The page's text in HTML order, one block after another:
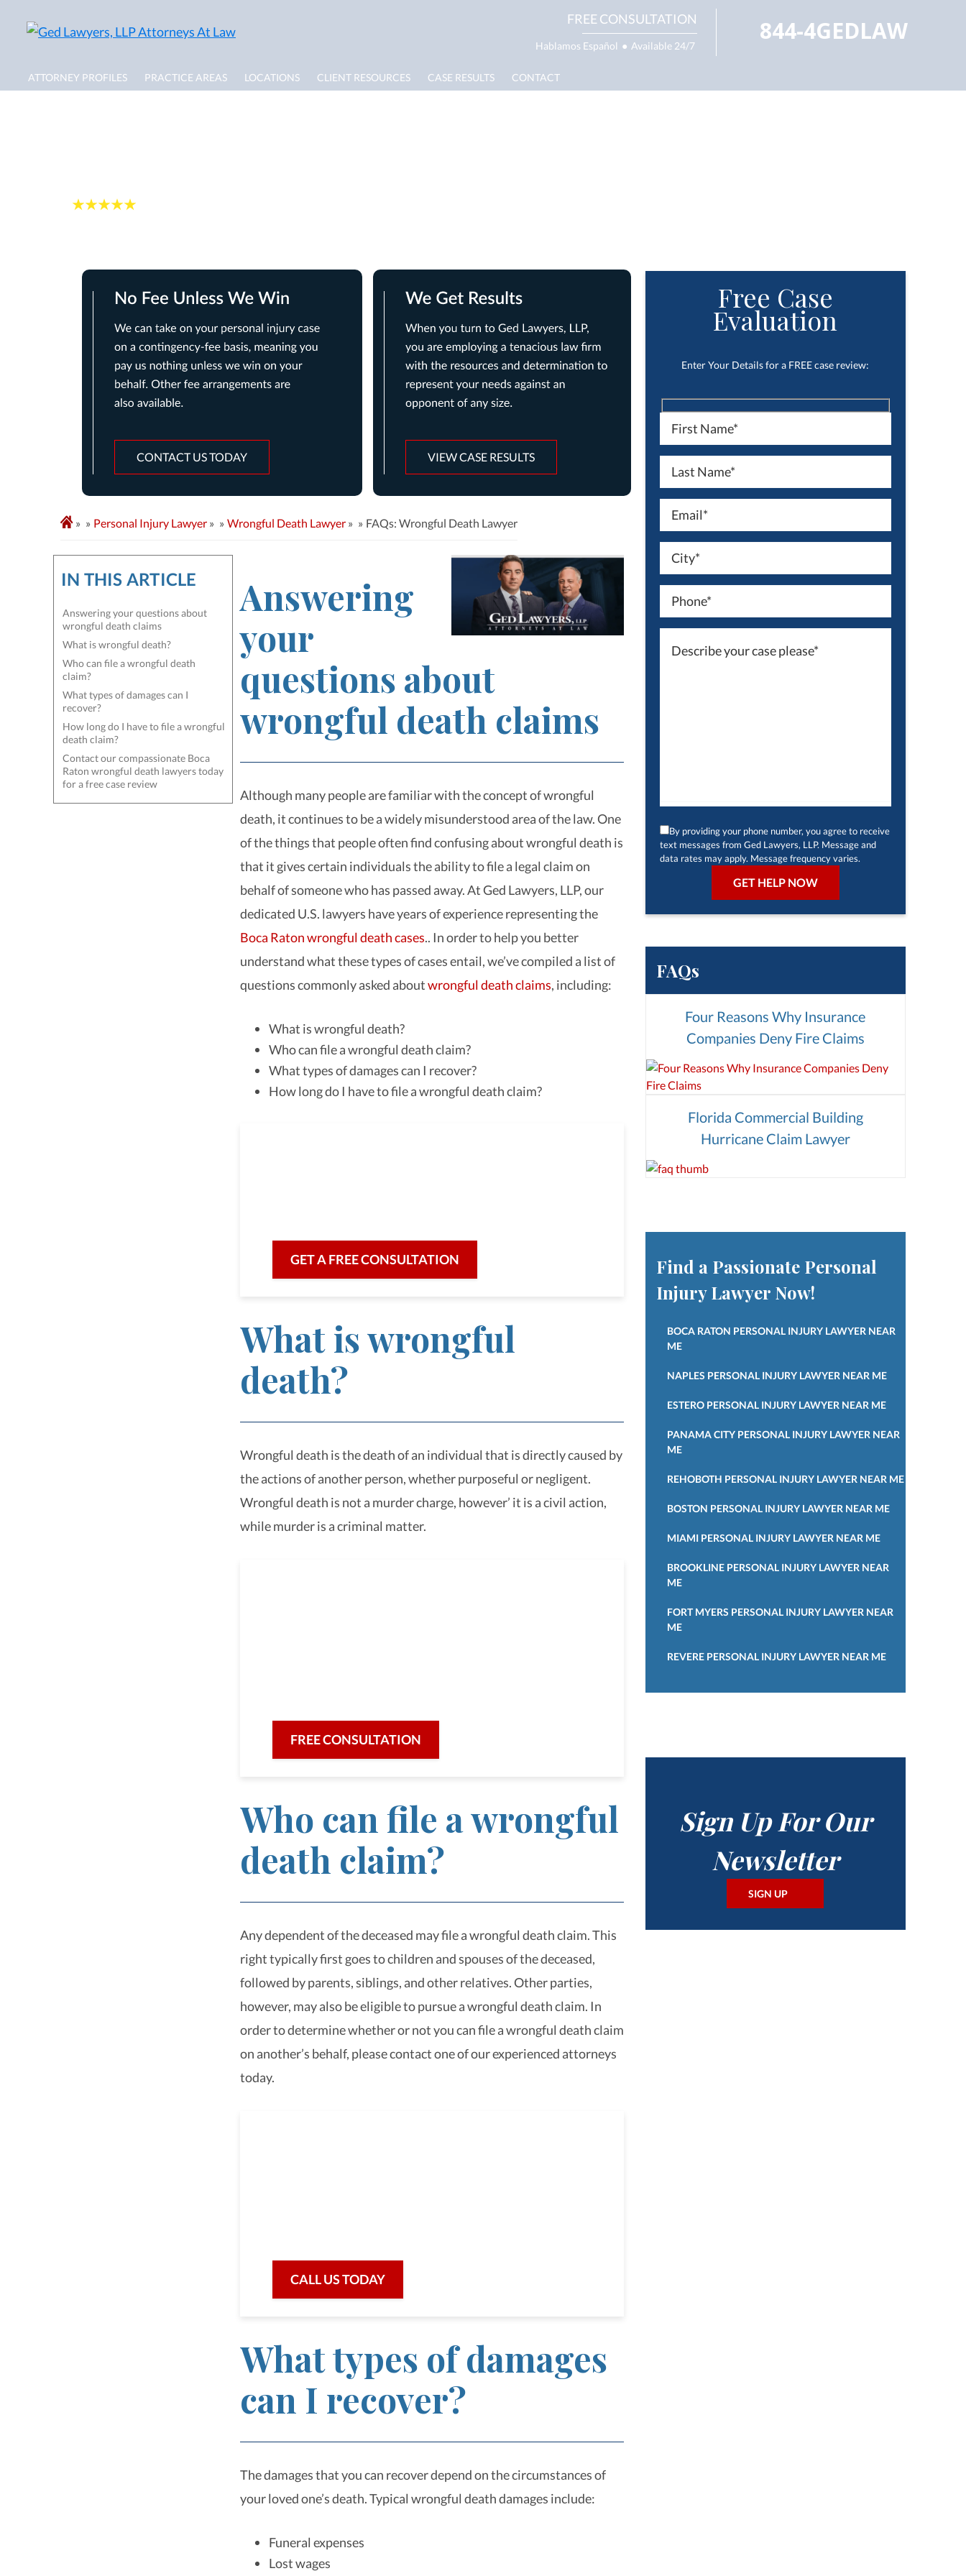
FREE CONSULTATION
Hablamos Español ● Available 24/7
844-4GEDLAW
ATTORNEY PROFILES PRACTICE AREAS LOCATIONS CLIENT RESOURCES CASE RESULTS CONTACT
CONTACT US TODAY VIEW CASE RESULTS
» Personal Injury Lawyer » Wrongful Death Lawyer » FAQs: Wrongful Death Lawyer
IN THIS ARTICLE
Answering your questions about
wrongful death claims
What is wrongful death?
Who can file a wrongful death
claim?
What types of damages can I
recover?
How long do I have to file a wrongful
death claim?
Contact our compassionate Boca
Raton wrongful death lawyers today
for a free case review
Answering
your
questions about
wrongful death claims
Although many people are familiar with the concept of wrongful
death, it continues to be a widely misunderstood area of the law. One
of the things that people often find confusing about wrongful death is
that it gives certain individuals the ability to file a legal claim on
behalf of someone who has passed away. At Ged Lawyers, LLP, our
dedicated U.S. lawyers have years of experience representing the
Boca Raton wrongful death cases.. In order to help you better
understand what these types of cases entail, we’ve compiled a list of
questions commonly asked aboutwrongful death claims, including:
What is wrongful death?
Who can file a wrongful death claim?
What types of damages can I recover?
How long do I have to file a wrongful death claim?
GET A FREE CONSULTATION
What is wrongful
death?
Wrongful death is the death of an individual that is directly caused by
the actions of another person, whether purposeful or negligent.
Wrongful death is not a murder charge, however’ it is a civil action,
while murder is a criminal matter.
FREE CONSULTATION
Who can file a wrongful
death claim?
Any dependent of the deceased may file a wrongful death claim. This
right typically first goes to children and spouses of the deceased,
followed by parents, siblings, and other relatives. Other parties,
however, may also be eligible to pursue a wrongful death claim. In
order to determine whether or not you can file a wrongful death claim
on another’s behalf, please contact one of our experienced attorneys
today.
CALL US TODAY
What types of damages
can I recover?
The damages that you can recover depend on the circumstances of
your loved one’s death. Typical wrongful death damages include:
Funeral expenses
Lost wages
Free Case
Evaluation
Enter Your Details for a FREE case review:
By providing your phone number, you agree to receive
text messages from Ged Lawyers, LLP. Message and
data rates may apply. Message frequency varies.
FAQs
Four Reasons Why Insurance
Companies Deny Fire Claims
Florida Commercial Building
Hurricane Claim Lawyer
Find a Passionate Personal
Injury Lawyer Now!
BOCA RATON PERSONAL INJURY LAWYER NEAR
ME
NAPLES PERSONAL INJURY LAWYER NEAR ME
ESTERO PERSONAL INJURY LAWYER NEAR ME
PANAMA CITY PERSONAL INJURY LAWYER NEAR
ME
REHOBOTH PERSONAL INJURY LAWYER NEAR ME
BOSTON PERSONAL INJURY LAWYER NEAR ME
MIAMI PERSONAL INJURY LAWYER NEAR ME
BROOKLINE PERSONAL INJURY LAWYER NEAR
ME
FORT MYERS PERSONAL INJURY LAWYER NEAR
ME
REVERE PERSONAL INJURY LAWYER NEAR ME
Sign Up For Our
Newsletter
SIGN UP